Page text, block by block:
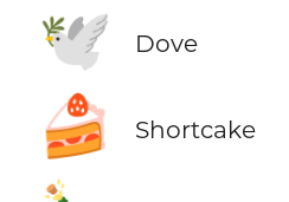
🕊️ Dove
🍰 Shortcake